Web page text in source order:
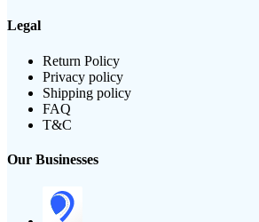
Legal
Return Policy
Privacy policy
Shipping policy
FAQ
T&C
Our Businesses